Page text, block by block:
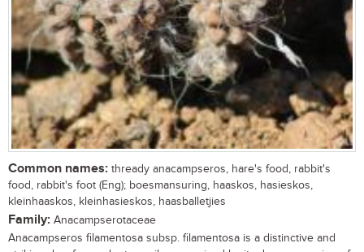
Common names: thready anacampseros, hare's food, rabbit's
food, rabbit's foot (Eng); boesmansuring, haaskos, hasieskos,
kleinhaaskos, kleinhasieskos, haasballetjies
Family: Anacampserotaceae
Anacampseros filamentosa subsp. filamentosa is a distinctive and